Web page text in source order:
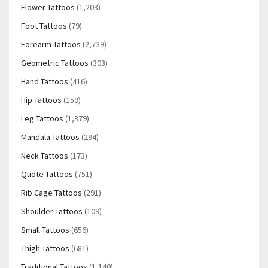
Flower Tattoos (1,203)
Foot Tattoos (79)
Forearm Tattoos (2,739)
Geometric Tattoos (303)
Hand Tattoos (416)
Hip Tattoos (159)
Leg Tattoos (1,379)
Mandala Tattoos (294)
Neck Tattoos (173)
Quote Tattoos (751)
Rib Cage Tattoos (291)
Shoulder Tattoos (109)
Small Tattoos (656)
Thigh Tattoos (681)